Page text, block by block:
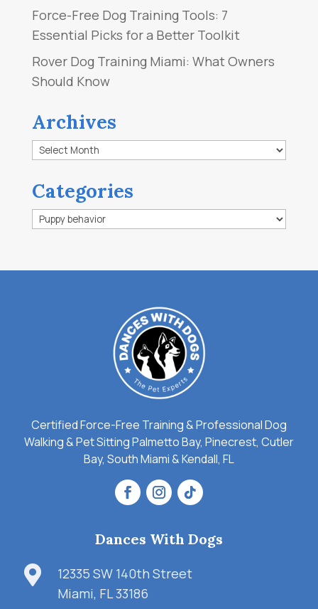
Force-Free Dog Training Tools: 7
Essential Picks for a Better Toolkit
Rover Dog Training Miami: What Owners
Should Know
Archives
Archives
Categories
Categories
Certified Force-Free Training & Professional Dog
Walking & Pet Sitting Palmetto Bay, Pinecrest, Cutler
Bay, South Miami & Kendall, FL
Dances With Dogs

12335 SW 140th Street
Miami, FL 33186